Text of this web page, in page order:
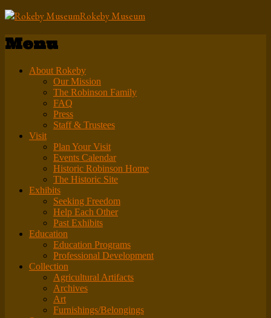
Rokeby Museum
Menu
About Rokeby
Our Mission
The Robinson Family
FAQ
Press
Staff & Trustees
Visit
Plan Your Visit
Events Calendar
Historic Robinson Home
The Historic Site
Exhibits
Seeking Freedom
Help Each Other
Past Exhibits
Education
Education Programs
Professional Development
Collection
Agricultural Artifacts
Archives
Art
Furnishings/Belongings